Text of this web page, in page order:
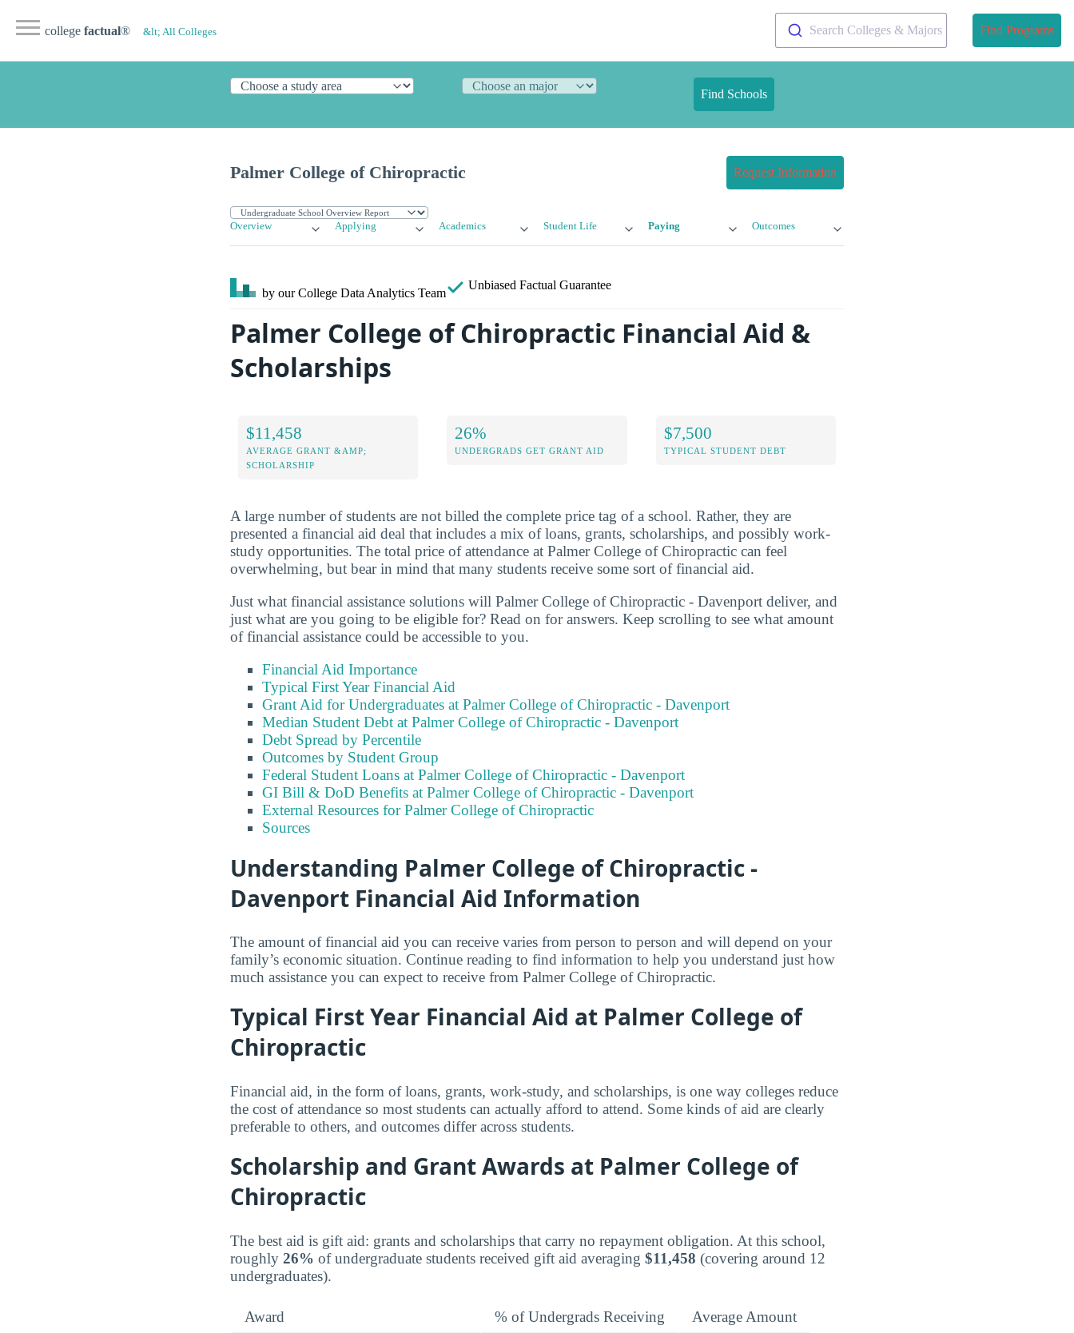
college factual® &lt; All Colleges Search Colleges & Majors Find Programs
Find Schools
Palmer College of Chiropractic Request Information
Overview Applying Academics Student Life Paying Outcomes
by our College Data Analytics Team
Unbiased Factual Guarantee
Palmer College of Chiropractic Financial Aid &
Scholarships
$11,458
AVERAGE GRANT &AMP;
SCHOLARSHIP
26%
UNDERGRADS GET GRANT AID
$7,500
TYPICAL STUDENT DEBT
A large number of students are not billed the complete price tag of a school. Rather, they are
presented a financial aid deal that includes a mix of loans, grants, scholarships, and possibly work-
study opportunities. The total price of attendance at Palmer College of Chiropractic can feel
overwhelming, but bear in mind that many students receive some sort of financial aid.
Just what financial assistance solutions will Palmer College of Chiropractic - Davenport deliver, and
just what are you going to be eligible for? Read on for answers. Keep scrolling to see what amount
of financial assistance could be accessible to you.
Financial Aid Importance
Typical First Year Financial Aid
Grant Aid for Undergraduates at Palmer College of Chiropractic - Davenport
Median Student Debt at Palmer College of Chiropractic - Davenport
Debt Spread by Percentile
Outcomes by Student Group
Federal Student Loans at Palmer College of Chiropractic - Davenport
GI Bill & DoD Benefits at Palmer College of Chiropractic - Davenport
External Resources for Palmer College of Chiropractic
Sources
Understanding Palmer College of Chiropractic -
Davenport Financial Aid Information
The amount of financial aid you can receive varies from person to person and will depend on your
family’s economic situation. Continue reading to find information to help you understand just how
much assistance you can expect to receive from Palmer College of Chiropractic.
Typical First Year Financial Aid at Palmer College of
Chiropractic
Financial aid, in the form of loans, grants, work-study, and scholarships, is one way colleges reduce
the cost of attendance so most students can actually afford to attend. Some kinds of aid are clearly
preferable to others, and outcomes differ across students.
Scholarship and Grant Awards at Palmer College of
Chiropractic
The best aid is gift aid: grants and scholarships that carry no repayment obligation. At this school,
roughly 26% of undergraduate students received gift aid averaging $11,458 (covering around 12
undergraduates).
Award % of Undergrads Receiving Average Amount